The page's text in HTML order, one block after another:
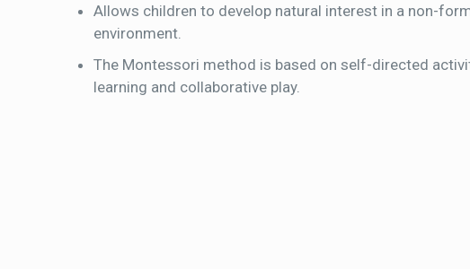
Allows children to develop natural interest in a non-
environment.
The Montessori method is based on self-directed
learning and collaborative play.